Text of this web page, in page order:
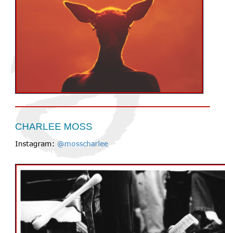
CHARLEE MOSS
Instagram: @mosscharlee